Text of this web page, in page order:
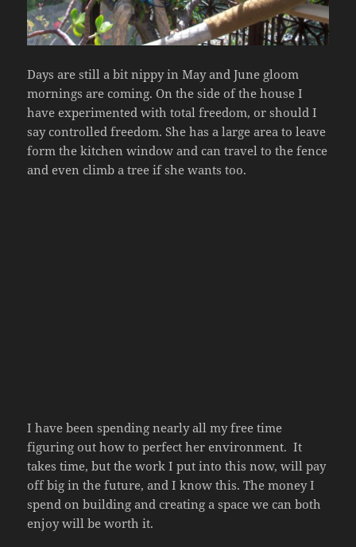
Days are still a bit nippy in May and June gloom
mornings are coming. On the side of the house I
have experimented with total freedom, or should I
say controlled freedom. She has a large area to leave
form the kitchen window and can travel to the fence
and even climb a tree if she wants too.
I have been spending nearly all my free time
figuring out how to perfect her environment. It
takes time, but the work I put into this now, will pay
off big in the future, and I know this. The money I
spend on building and creating a space we can both
enjoy will be worth it.